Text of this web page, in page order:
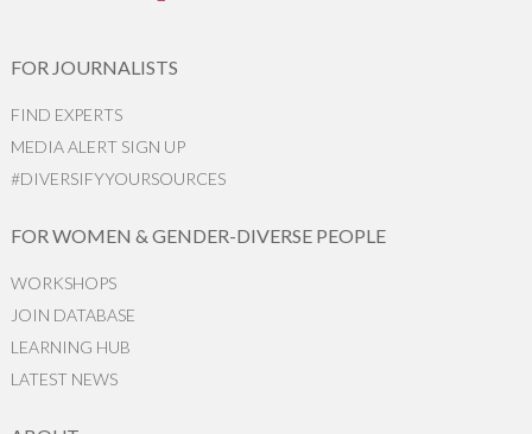
FOR JOURNALISTS
FIND EXPERTS
MEDIA ALERT SIGN UP
#DIVERSIFYYOURSOURCES
FOR WOMEN & GENDER-DIVERSE PEOPLE
WORKSHOPS
JOIN DATABASE
LEARNING HUB
LATEST NEWS